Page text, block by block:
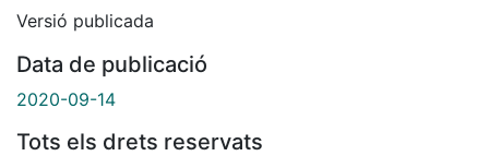
Versió publicada
Data de publicació
2020-09-14
Tots els drets reservats